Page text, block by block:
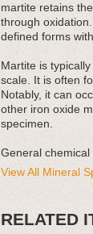
martite retains
through
defined forms
Martite is
scale. It is often
Notably, it can
other iron oxide
specimen.
General
View All Mineral
RELATED